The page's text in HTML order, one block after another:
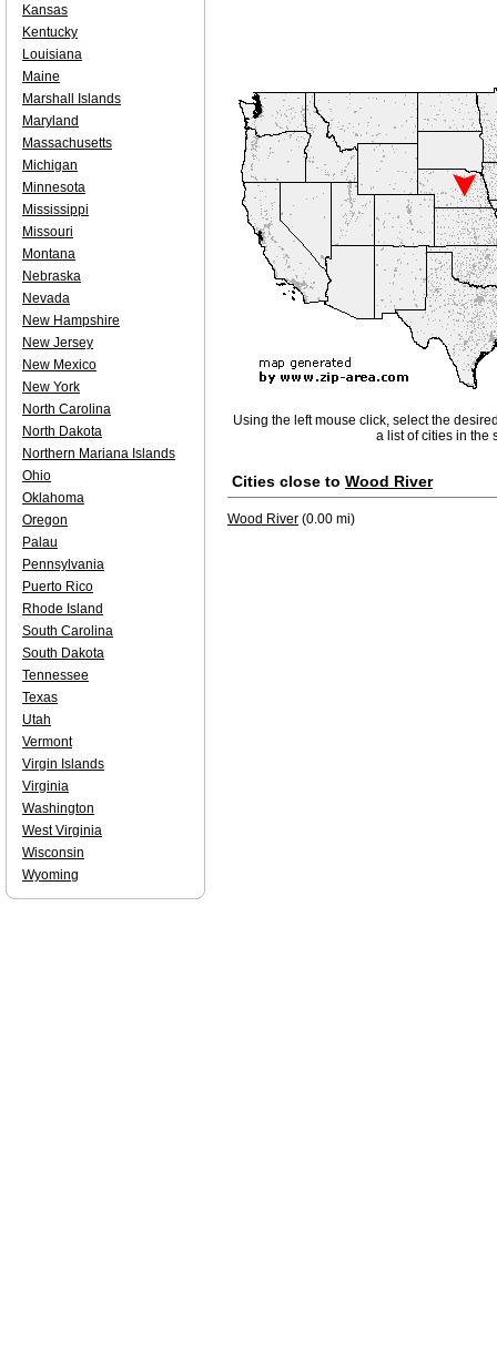
Using the left mouse click, select the
a list of cities in the
Cities close to Wood River
Wood River (0.00 mi)
Kansas
Kentucky
Louisiana
Maine
Marshall Islands
Maryland
Massachusetts
Michigan
Minnesota
Mississippi
Missouri
Montana
Nebraska
Nevada
New Hampshire
New Jersey
New Mexico
New York
North Carolina
North Dakota
Northern Mariana Islands
Ohio
Oklahoma
Oregon
Palau
Pennsylvania
Puerto Rico
Rhode Island
South Carolina
South Dakota
Tennessee
Texas
Utah
Vermont
Virgin Islands
Virginia
Washington
West Virginia
Wisconsin
Wyoming